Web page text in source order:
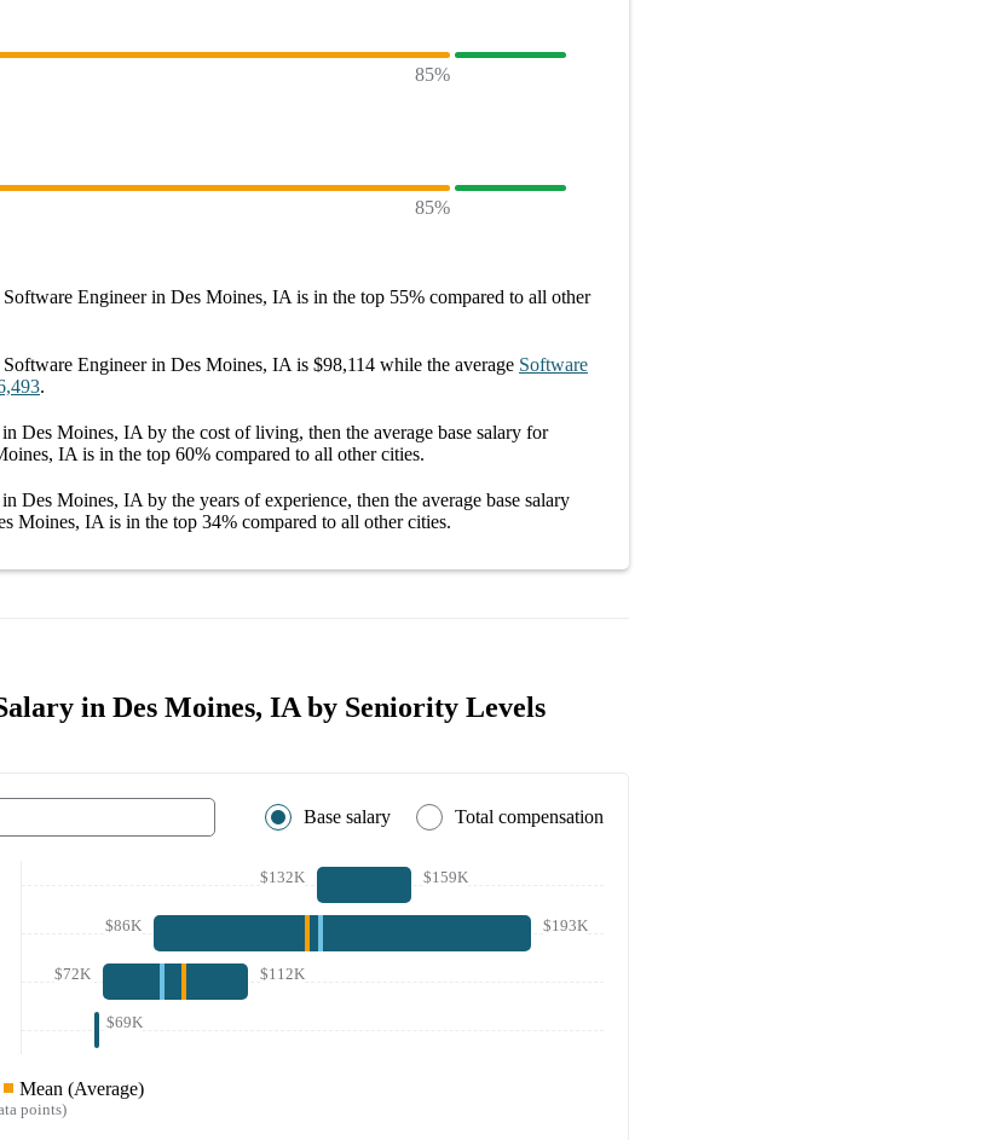
85%
85%
Software Engineer in Des Moines, IA is in the top 55% compared to all other
Software Engineer in Des Moines, IA is $98,114 while the average Software
.
in Des Moines, IA by the cost of living, then the average base salary for
IA is in the top 60% compared to all othercities.
in Des Moines, IA by the years of experience, then the average base salary
Moines, IA is in the top 34% compared to all othercities.
in Des Moines, IA by Seniority Levels
Base salary Total compensation
$132K $159K
$86K $193K
$72K $112K
$69K
Mean (Average)
points)